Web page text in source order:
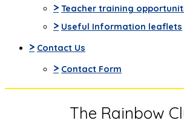
> Teacher training
> Useful Information leaflets
> Contact Us
> Contact Form
The Rainbow